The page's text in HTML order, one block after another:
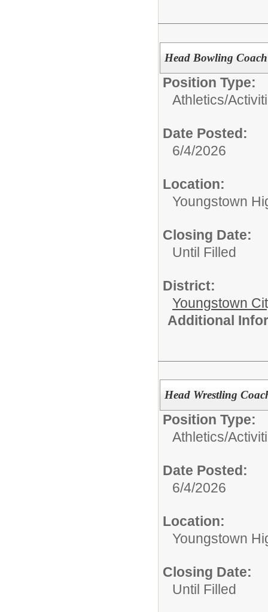
Head Bowling Coach
Position Type:
Athletics/
Date Posted:
6/4/2026
Location:
Youngstown
Closing Date:
Until Filled
District:
Youngstown
Additional
Head Wrestling
Position Type:
Athletics/
Date Posted:
6/4/2026
Location:
Youngstown
Closing Date:
Until Filled